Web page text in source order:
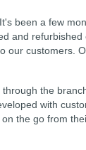
been a few
and
our customers.
the
with
the go from